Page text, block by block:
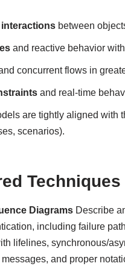
interactions between
and reactive behavior
concurrent flows in
and real-time
are tightly aligned with
scenarios).
Diagrams Describe
including failure
lifelines, synchronous/
and proper